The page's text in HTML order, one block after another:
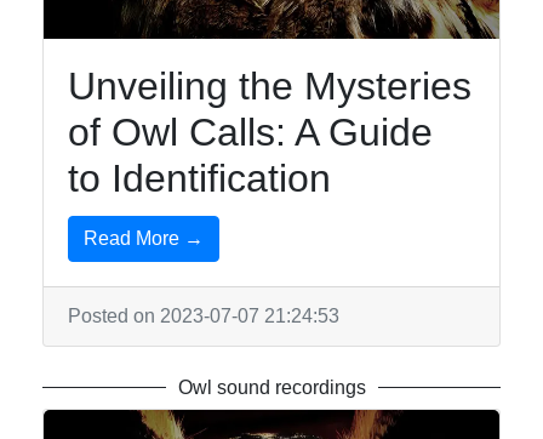
Unveiling the Mysteries
of Owl Calls: A Guide
to Identification
Read More →
Posted on 2023-07-07 21:24:53
Owl sound recordings